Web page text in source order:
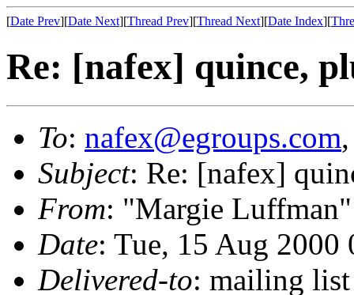
[Date Prev][Date Next][Thread Prev][Thread Next][Date Index][
Re: [nafex] quince,
To: nafex@egroups.com
Subject: Re: [nafex]
From: "Margie
Date: Tue, 15 Aug 2000
Delivered-to: mailing list